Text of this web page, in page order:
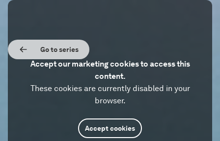
Go to series
Accept our marketing cookies to access this
content.
These cookies are currently disabled in your
browser.
Accept cookies